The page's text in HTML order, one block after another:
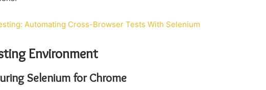
Automating Cross-Browser Tests With Selenium
Environment
Selenium for Chrome